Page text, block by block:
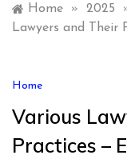
Home » 2025
Lawyers and Their
Home
Various
Practices –